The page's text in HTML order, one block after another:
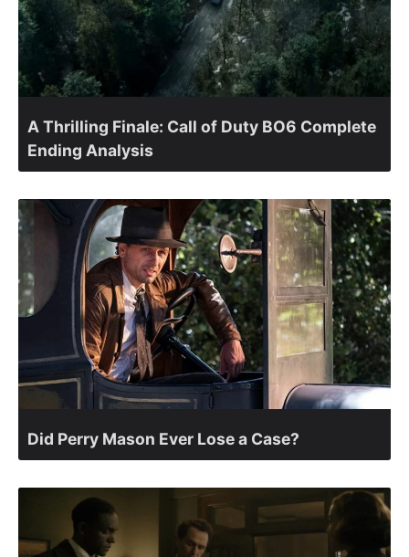
A Thrilling Finale: Call of Duty BO6 Complete
Ending Analysis
Did Perry Mason Ever Lose a Case?